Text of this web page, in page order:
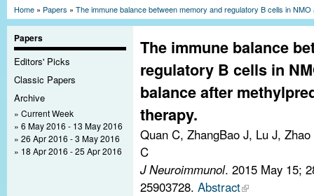
Home » Papers » The immune balance between memory and regulatory B cells in
Papers
Editors' Picks
Classic Papers
Archive
Current Week
6 May 2016 - 13 May 2016
26 Apr 2016 - 3 May 2016
18 Apr 2016 - 25 Apr 2016
The immune balance
regulatory B cells in
balance after
therapy.
Quan C, ZhangBao J, Lu J,
C
J Neuroimmunol. 2015 May 15;
25903728. Abstract